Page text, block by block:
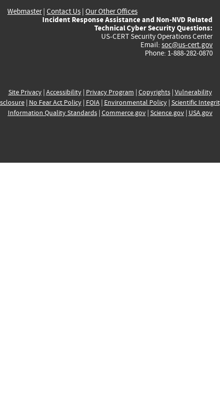
Webmaster| Contact Us | Our Other Offices
Incident Response Assistance and Non-NVD Related
Technical Cyber Security Questions:
US-CERT Security Operations Center
Email: soc@us-cert.gov
Phone: 1-888-282-0870
Site Privacy| Accessibility| Privacy Program | Copyrights| Vulnerability
| No Fear Act Policy| FOIA| Environmental Policy| Scientific
Information Quality Standards| Commerce.gov| Science.gov| USA.gov